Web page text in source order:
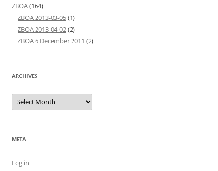
ZBOA(164)
ZBOA 2013-03-05(1)
ZBOA 2013-04-02(2)
ZBOA 6 December 2011 (2)
ARCHIVES
Archives
META
Log in